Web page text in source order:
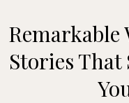
Remarkable
Stories